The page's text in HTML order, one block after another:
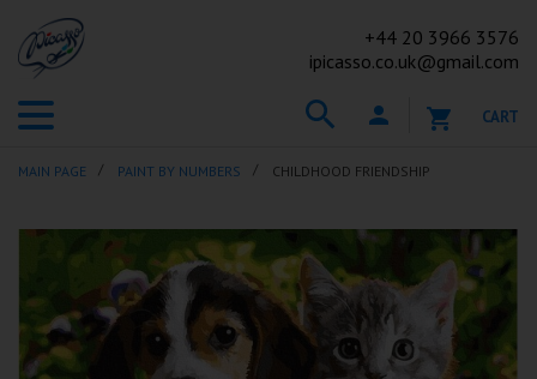
+44 20 3966 3576
ipicasso.co.uk@gmail.com
CART
MAIN PAGE PAINT BY NUMBERS CHILDHOOD FRIENDSHIP